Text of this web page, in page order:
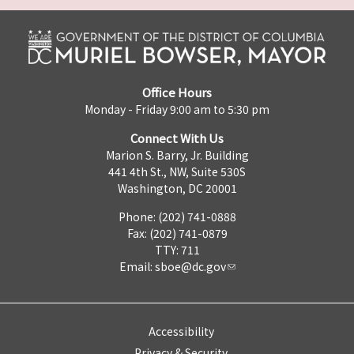
Office Hours
Monday - Friday 9:00 am to 5:30 pm
Connect With Us
Marion S. Barry, Jr. Building
441 4th St., NW, Suite 530S
Washington, DC 20001
Phone: (202) 741-0888
Fax: (202) 741-0879
TTY: 711
Email: sboe@dc.gov
Accessibility